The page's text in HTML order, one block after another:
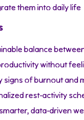
them into daily life
balance
without
signs of burnout and
rest-activity
data-driven